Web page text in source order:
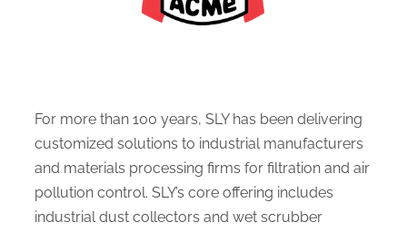
For more than 100 years, SLY has been delivering
customized solutions to industrial manufacturers
and materials processing firms for filtration and air
pollution control. SLY’s core offering includes
industrial dust collectors and wet scrubber